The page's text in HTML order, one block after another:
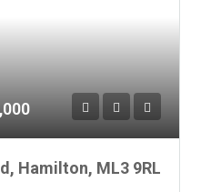
Hamilton, ML3 9RL